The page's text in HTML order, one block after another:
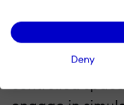
Deny
And Inclusivity
VR and AR